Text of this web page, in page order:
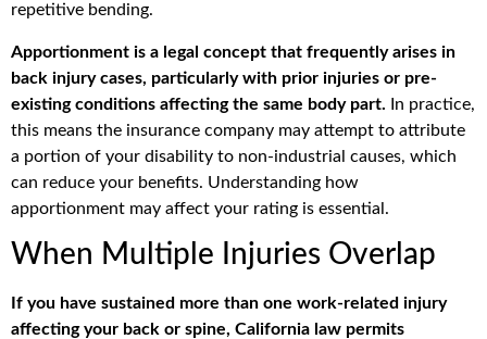
repetitive bending.
Apportionment is a legal concept that frequently arises in
back injury cases, particularly with prior injuries or pre-
existing conditions affecting the same body part. In practice,
this means the insurance company may attempt to attribute
a portion of your disability to non-industrial causes, which
can reduce your benefits. Understanding how
apportionment may affect your rating is essential.
When Multiple Injuries Overlap
If you have sustained more than one work-related injury
affecting your back or spine, California law permits